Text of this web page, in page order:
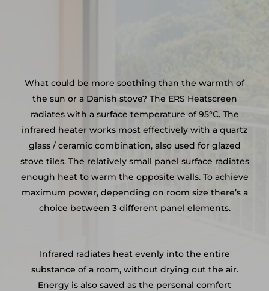
What could be more soothing than the warmth of
the sun or a Danish stove? The ERS Heatscreen
radiates with a surface temperature of 95°C. The
infrared heater works most effectively with a quartz
glass / ceramic combination, also used for glazed
stove tiles. The relatively small panel surface radiates
enough heat to warm the opposite walls. To achieve
maximum power, depending on room size there’s a
choice between 3 different panel elements.
Infrared radiates heat evenly into the entire
substance of a room, without drying out the air.
Energy is also saved as the personal comfort